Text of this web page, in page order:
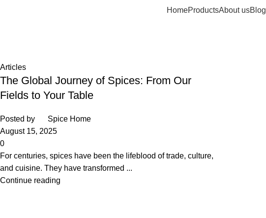
HomeProductsAbout usBlog
Articles
The Global Journey of Spices: From Our
Fields to Your Table
Posted by
Spice Home
August 15, 2025
0
For centuries, spices have been the lifeblood of trade, culture,
and cuisine. They have transformed ...
Continue reading